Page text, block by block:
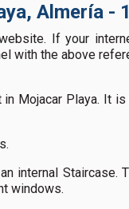
Almería -
If your
with the above
Mojacar Playa. It
internal Staircase.
windows.